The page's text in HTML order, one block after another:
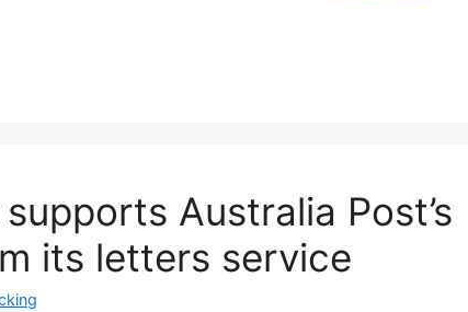
Australia Post’s
its letters service